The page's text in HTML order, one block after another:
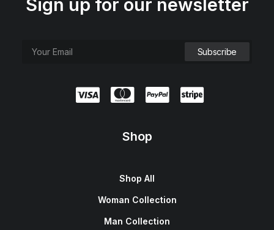
Sign up for our newsletter
Shop
Shop All
Woman Collection
Man Collection